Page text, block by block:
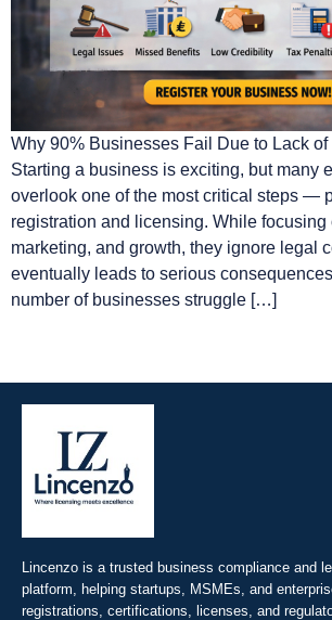
Why 90% Businesses Fail Due to Lack
Starting a business is exciting, but many
overlook one of the most critical steps —
registration and licensing. While focusing
marketing, and growth, they ignore legal
eventually leads to serious
number of businesses struggle […]
Lincenzo is a trusted business compliance and
platform, helping startups, MSMEs, and
registrations, certifications, licenses, and